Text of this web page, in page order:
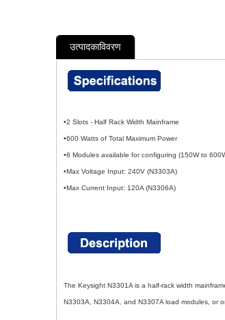
उत्पादकाविवरण
•2 Slots - Half Rack Width Mainframe
•600 Watts of Total Maximum Power
•6 Modules available for configuring (150W to
•Max Voltage Input: 240V (N3303A)
•Max Current Input: 120A (N3306A)
The Keysight N3301A is a half-rack width
N3303A, N3304A, and N3307A load modules, or